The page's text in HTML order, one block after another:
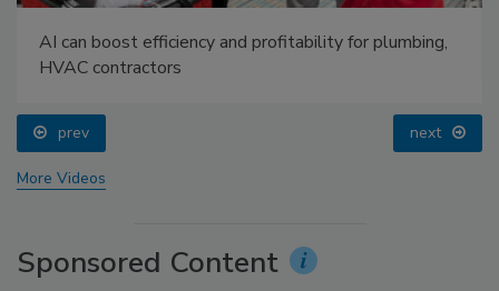
AI can boost efficiency and profitability for plumbing,
HVAC contractors
prev next
More Videos
Sponsored Content